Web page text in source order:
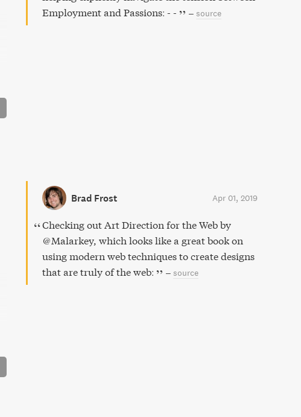
Employment and Passions: - -
– source
Brad Frost Apr 01, 2019
Checking out Art Direction for the Web by
@Malarkey, which looks like a great book on
using modern web techniques to create designs
that are truly of the web:
– source